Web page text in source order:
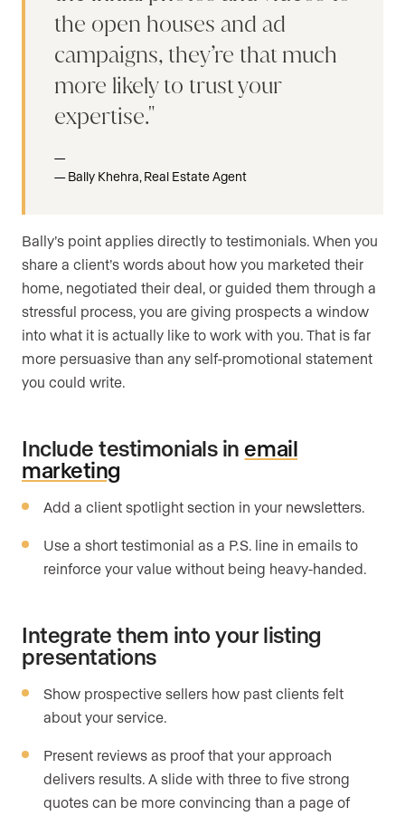
the open houses and ad
campaigns, they’re that much
more likely to trust your
expertise.
Bally Khehra, Real Estate Agent
Bally’s point applies directly to testimonials. When you
share a client’s words about how you marketed their
home, negotiated their deal, or guided them through a
stressful process, you are giving prospects a window
into what it is actually like to work with you. That is far
more persuasive than any self-promotional statement
you could write.
Include testimonials inemail
marketing
Add a client spotlight section in your newsletters.
Use a short testimonial as a P.S. line in emails to
reinforce your value without being heavy-handed.
Integrate them into your listing
presentations
Show prospective sellers how past clients felt
about your service.
Present reviews as proof that your approach
delivers results. A slide with three to five strong
quotes can be more convincing than a page of